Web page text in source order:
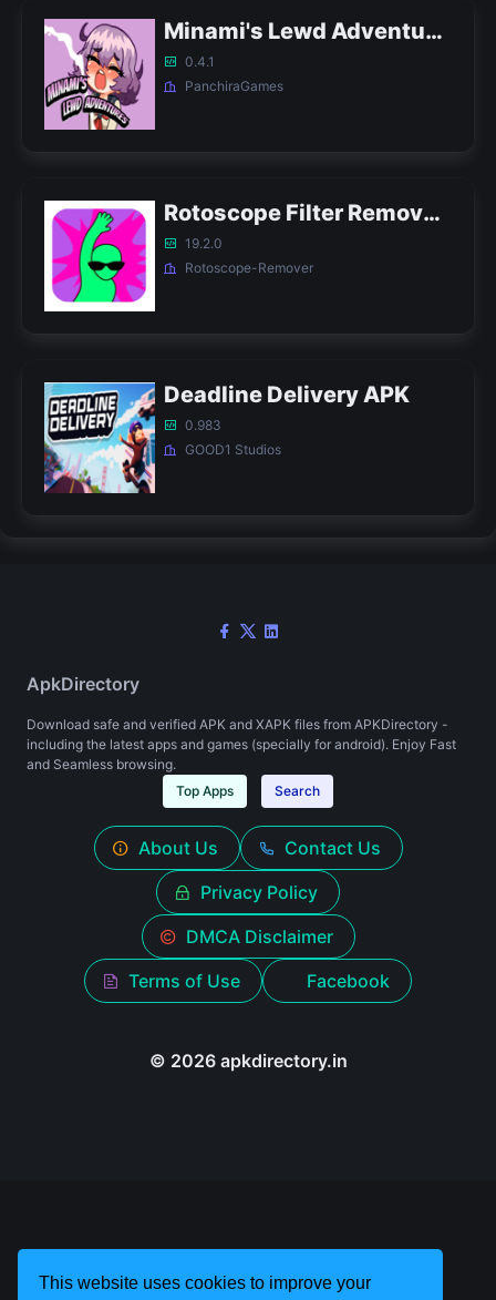
This website uses cookies to improve your
Minami's Lewd Adventures APK
0.4.1
PanchiraGames
Rotoscope Filter Remover APK
19.2.0
Rotoscope-Remover
Deadline Delivery APK
0.983
GOOD1 Studios
ApkDirectory
Download safe and verified APK and XAPK files from APKDirectory -
including the latest apps and games (specially for android). Enjoy Fast
and Seamless browsing.
Top Apps
Search
About Us
Contact Us
Privacy Policy
DMCA Disclaimer
Terms of Use
Facebook
© 2026 apkdirectory.in